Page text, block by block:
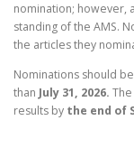
nomination; however,
standing of the AMS.
the articles they
Nominations should
than July 31, 2026.
results by the end of